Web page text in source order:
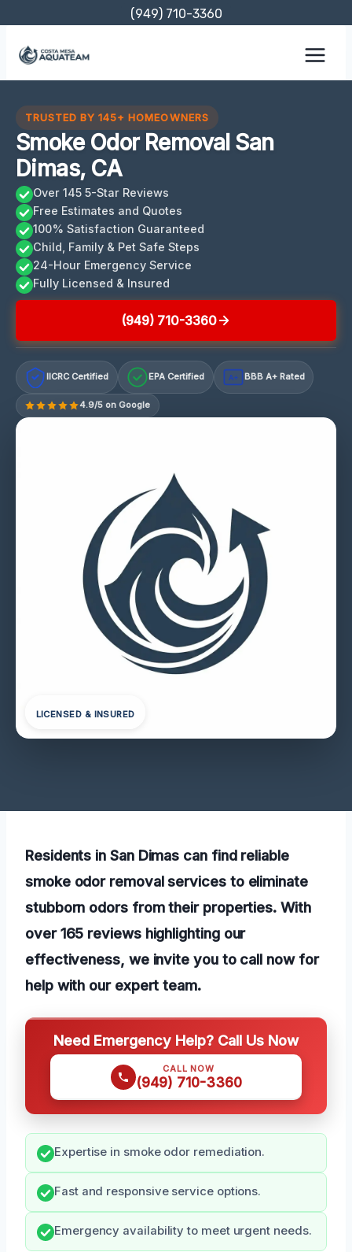
content
(949) 710-3360
TRUSTED BY 145+ HOMEOWNERS
Smoke Odor Removal San
Dimas, CA
Over 145 5-Star Reviews
Free Estimates and Quotes
100% Satisfaction Guaranteed
Child, Family & Pet Safe Steps
24-Hour Emergency Service
Fully Licensed & Insured
(949) 710-3360
IICRC Certified EPA Certified A+ BBB A+ Rated
4.9/5 on Google
LICENSED & INSURED
Residents in San Dimas can find reliable
smoke odor removal services to eliminate
stubborn odors from their properties. With
over 165 reviews highlighting our
effectiveness, we invite you to call now for
help with our expert team.
Need Emergency Help? Call Us Now
CALL NOW
(949) 710-3360
Expertise in smoke odor remediation.
Fast and responsive service options.
Emergency availability to meet urgent needs.